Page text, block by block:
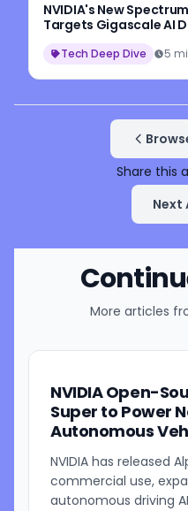
NVIDIA's New
Targets Gigascale AI
Tech Deep Dive 5
Share this
Next
More articles
NVIDIA Open-
Super to Power
Autonomous
NVIDIA has released
commercial use,
autonomous driving